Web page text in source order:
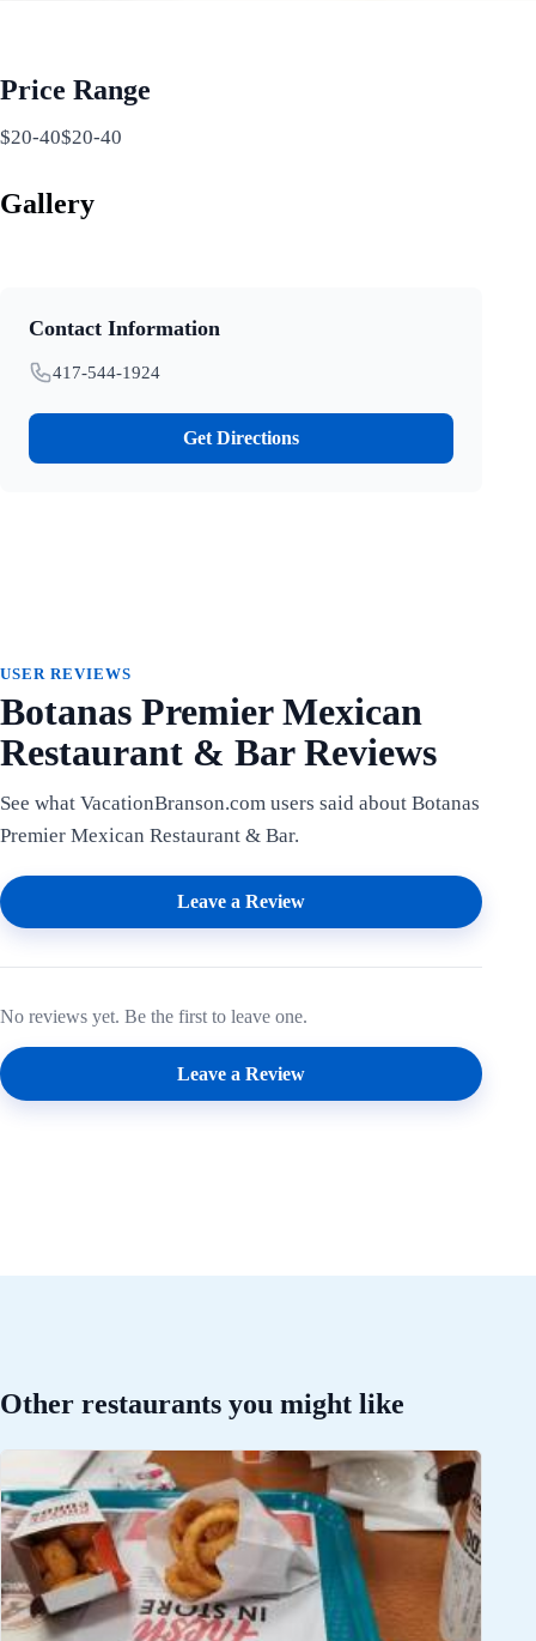
Price Range
$20-40$20-40
Gallery
Contact Information
417-544-1924
Get Directions
USER REVIEWS
Botanas Premier Mexican
Restaurant & Bar Reviews
See what VacationBranson.com users said about Botanas
Premier Mexican Restaurant & Bar.
Leave a Review
No reviews yet. Be the first to leave one.
Leave a Review
Other restaurants you might like